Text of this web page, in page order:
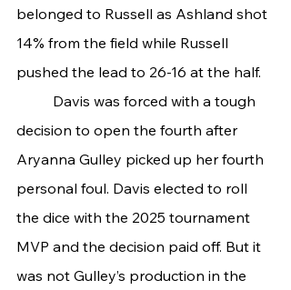
belonged to Russell as Ashland shot
14% from the field while Russell
pushed the lead to 26-16 at the half.
decision to open the fourth after
Aryanna Gulley picked up her fourth
personal foul. Davis elected to roll
the dice with the 2025 tournament
MVP and the decision paid off. But it
was not Gulley’s production in the